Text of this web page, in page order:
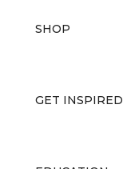
SHOP
GET INSPIRED